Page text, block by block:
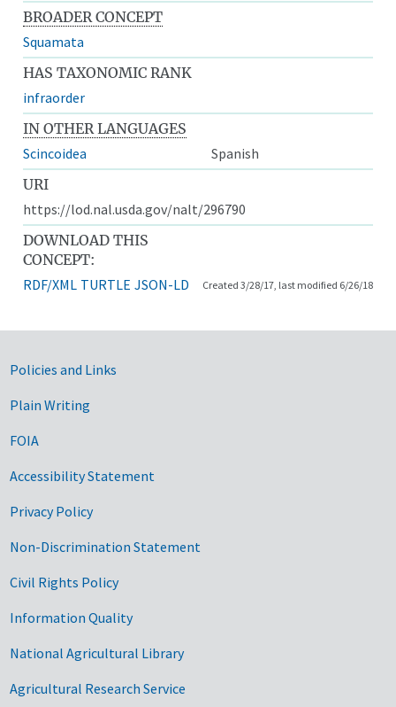
BROADER CONCEPT
Squamata
HAS TAXONOMIC RANK
infraorder
IN OTHER LANGUAGES
Scincoidea
Spanish
URI
https://lod.nal.usda.gov/nalt/296790
DOWNLOAD THIS
CONCEPT:
RDF/XML TURTLE JSON-LD Created 3/28/17, last modified 6/26/18
Government Links
Policies and Links
Plain Writing
FOIA
Accessibility Statement
Privacy Policy
Non-Discrimination Statement
Civil Rights Policy
Information Quality
National Agricultural Library
Agricultural Research Service